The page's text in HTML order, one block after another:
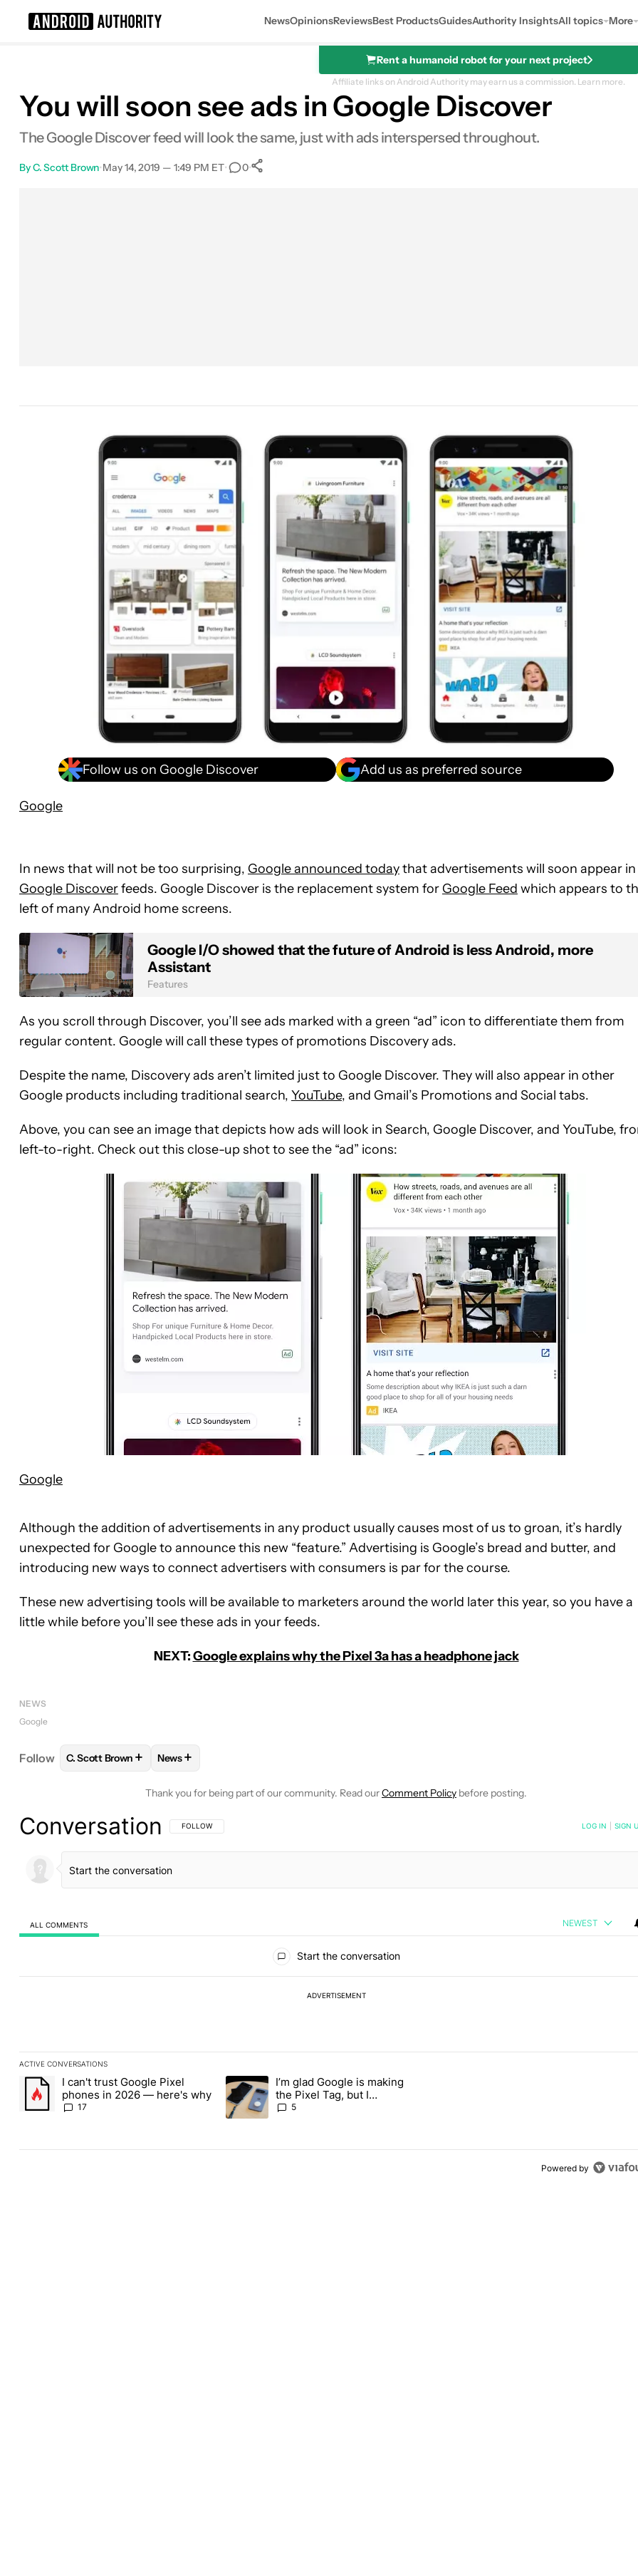
NewsOpinionsReviewsBest ProductsGuidesAuthority InsightsAll topics More
Rent a humanoid robot for your next project
Affiliate links on Android Authority may earn us a commission. Learn more.
You will soon see ads in Google Discover
The Google Discover feed will look the same, just with ads interspersed throughout.
ByC. Scott Brown•May 14, 2019 — 1:49 PM ET• 0•
Follow us on Google Discover Add us as preferred source
Google
In news that will not be too surprising, Google announced todaythat advertisements will soon appear in
Google Discoverfeeds. Google Discover is the replacement system for Google Feed which appears to
left of many Android home screens.
Google I/O showed that the future of Android is less Android, more
Assistant
Features
As you scroll through Discover, you’ll see ads marked with a green “ad” icon to differentiate them from
regular content. Google will call these types of promotions Discovery ads.
Despite the name, Discovery ads aren’t limited just to Google Discover. They will also appear in other
Google products including traditional search, YouTube, and Gmail’s Promotions and Social tabs.
Above, you can see an image that depicts how ads will look in Search, Google Discover, and YouTube,
left-to-right. Check out this close-up shot to see the “ad” icons:
Google
Although the addition of advertisements in any product usually causes most of us to groan, it’s hardly
unexpected for Google to announce this new “feature.” Advertising is Google’s bread and butter, and
introducing new ways to connect advertisers with consumers is par for the course.
These new advertising tools will be available to marketers around the world later this year, so you have a
little while before you’ll see these ads in your feeds.
NEXT:Google explains why the Pixel 3a has a headphone jack
NEWS
Google
Follow FOLLOWFOLLOW "C. SCOTT BROWN" TO RECEIVE NOTIFICATIONS ABOUT NEW PAGES ON "C. SCOTT BROWN".
C. Scott Brown + FOLLOW
News+
Thank you for being part of our community. Read ourComment Policy before posting.
Conversation FOLLOW THIS CONVERSATION TO BE NOTIFIED WHEN NEW COMMENTS ARE POSTED
FOLLOW LOG IN SIGN
ALL COMMENTS NEWEST
Start the conversation
ADVERTISEMENT
ACTIVE CONVERSATIONS
The following is a list of the most commented articles in the last 7 days.
A trending article titled "I can't trust Google Pixel phones in 2026 — here's why" with 17 comments.
I can't trust Google Pixel
phones in 2026 — here's why
17
A trending article titled "I’m glad Google is making the Pixel Tag, but I absolutely won’t
I’m glad Google is making
the Pixel Tag, but I
absolutely won’t buy one
5
Powered by